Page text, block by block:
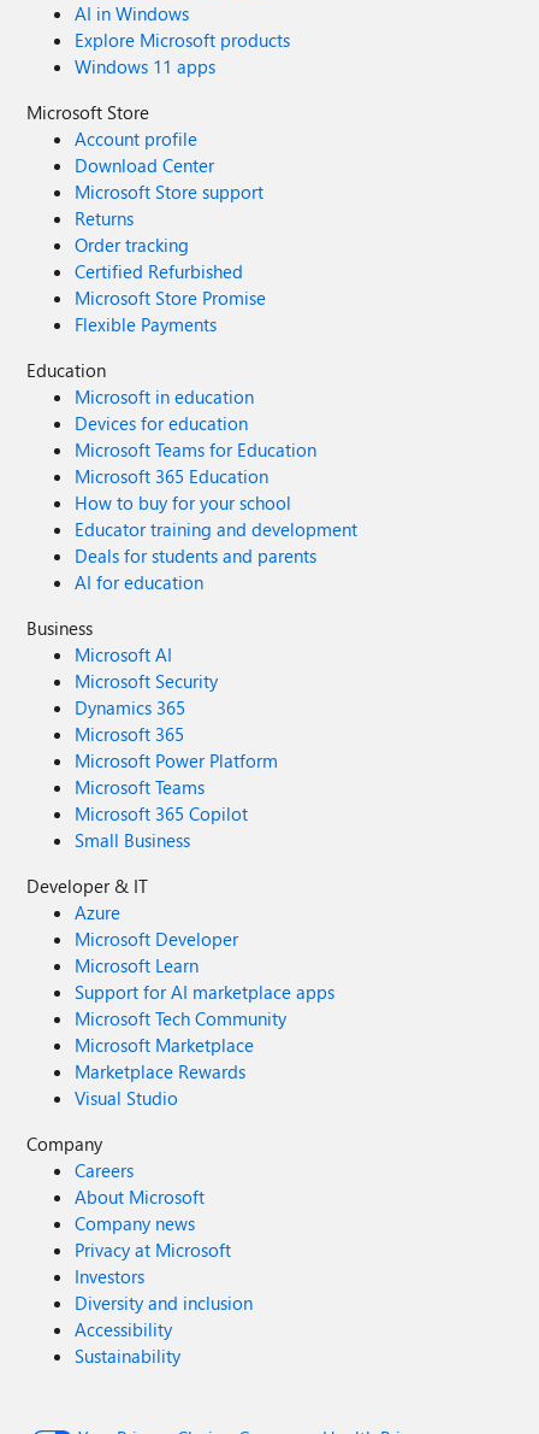
AI in Windows
Explore Microsoft products
Windows 11 apps
Microsoft Store
Account profile
Download Center
Microsoft Store support
Returns
Order tracking
Certified Refurbished
Microsoft Store Promise
Flexible Payments
Education
Microsoft in education
Devices for education
Microsoft Teams for Education
Microsoft 365 Education
How to buy for your school
Educator training and development
Deals for students and parents
AI for education
Business
Microsoft AI
Microsoft Security
Dynamics 365
Microsoft 365
Microsoft Power Platform
Microsoft Teams
Microsoft 365 Copilot
Small Business
Developer & IT
Azure
Microsoft Developer
Microsoft Learn
Support for AI marketplace apps
Microsoft Tech Community
Microsoft Marketplace
Marketplace Rewards
Visual Studio
Company
Careers
About Microsoft
Company news
Privacy at Microsoft
Investors
Diversity and inclusion
Accessibility
Sustainability